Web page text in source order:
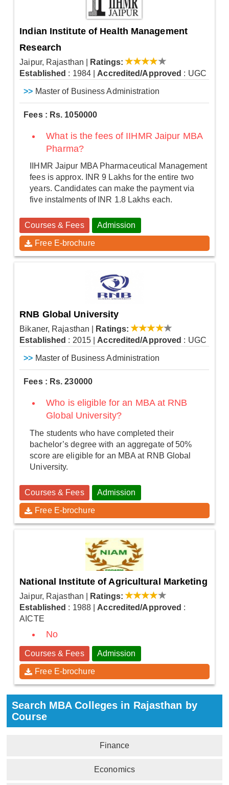
Indian Institute of Health Management
Research
Jaipur, Rajasthan
Ratings:
Established : 1984 Accredited/Approved : UGC
>> Master of Business Administration
Fees : Rs. 1050000
What is the fees of IIHMR Jaipur MBA
Pharma?
IIHMR Jaipur MBA Pharmaceutical Management
fees is approx. INR 9 Lakhs for the entire two
years. Candidates can make the payment via
five instalments of INR 1.8 Lakhs each.
Courses & Fees Admission
Free E-brochure
RNB Global University
Bikaner, Rajasthan
Ratings:
Established : 2015 Accredited/Approved : UGC
>> Master of Business Administration
Fees : Rs. 230000
Who is eligible for an MBA at RNB
Global University?
The students who have completed their
bachelor’s degree with an aggregate of 50%
score are eligible for an MBA at RNB Global
University.
Courses & Fees Admission
Free E-brochure
National Institute of Agricultural Marketing
Jaipur, Rajasthan
Ratings:
Established : 1988 Accredited/Approved :
AICTE
No
Courses & Fees Admission
Free E-brochure
Search MBA Colleges in Rajasthan by
Course
Finance
Economics